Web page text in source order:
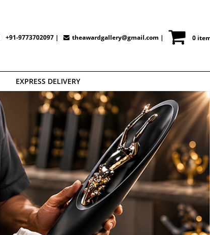
+91-9773702097 | theawardgallery@gmail.com | 0
EXPRESS DELIVERY